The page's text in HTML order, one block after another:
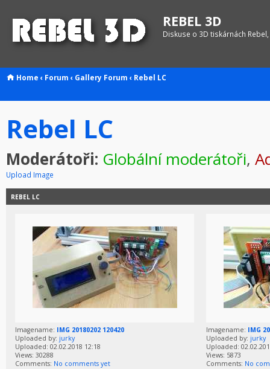
REBEL 3D
Diskuse o 3D tiskárnách
Home ‹ Forum ‹ Gallery Forum ‹ Rebel LC
Rebel LC
Moderátoři: Globální moderátoři,
Upload Image
REBEL LC
Imagename: IMG 20180202 120420
Uploaded by: jurky
Uploaded: 02.02.2018 12:18
Views: 30288
Comments: No comments yet
Imagename: IMG
Uploaded by: jurky
Uploaded:
Views: 5873
Comments: No